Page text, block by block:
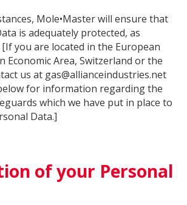
Mole•Master will ensure that
is adequately protected, as
you are located in the European
Economic Area, Switzerland or the
us at gas@allianceindustries.net
for information regarding the
which we have put in place to
Data.]
of your Personal